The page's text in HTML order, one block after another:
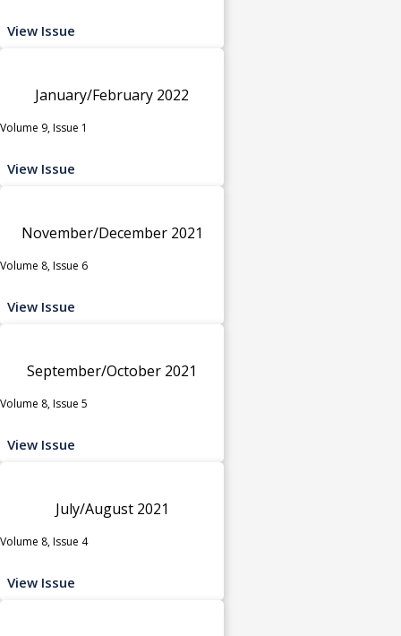
View Issue
January/February 2022
Volume 9, Issue 1
View Issue
November/December 2021
Volume 8, Issue 6
View Issue
September/October 2021
Volume 8, Issue 5
View Issue
July/August 2021
Volume 8, Issue 4
View Issue